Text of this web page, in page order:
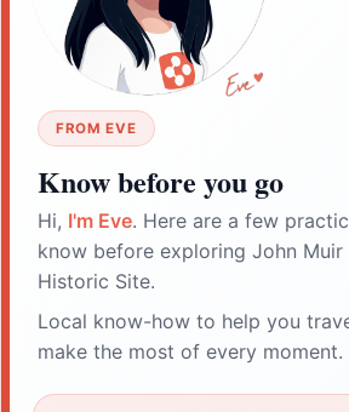
FROM EVE
Know before you go
Hi, I'm Eve. Here are a few
know before exploring John Muir
Historic Site.
Local know-how to help you
make the most of every moment.